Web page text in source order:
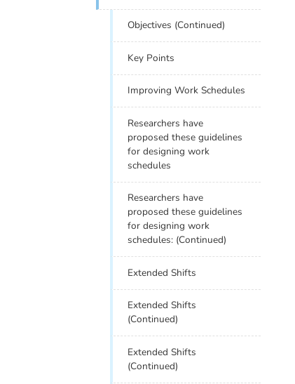
Objectives (Continued)
Key Points
Improving Work Schedules
Researchers have
proposed these guidelines
for designing work
schedules
Researchers have
proposed these guidelines
for designing work
schedules: (Continued)
Extended Shifts
Extended Shifts
(Continued)
Extended Shifts
(Continued)